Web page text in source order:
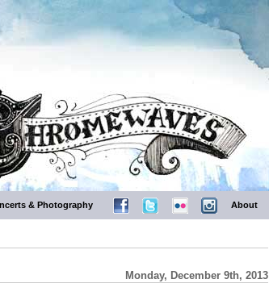
& Photography About
Monday, December 9th, 2013